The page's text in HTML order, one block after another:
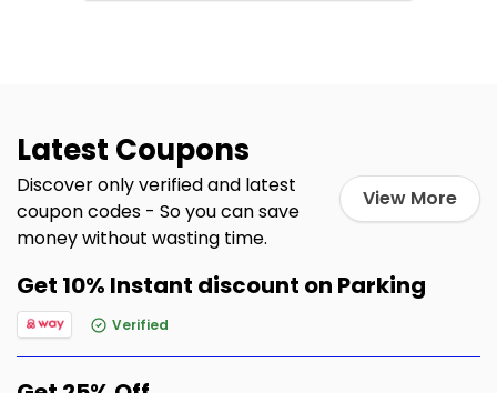
Latest Coupons
Discover only verified and latest
coupon codes - So you can save
money without wasting time.
View More
Get 10% Instant discount on Parking
Verified